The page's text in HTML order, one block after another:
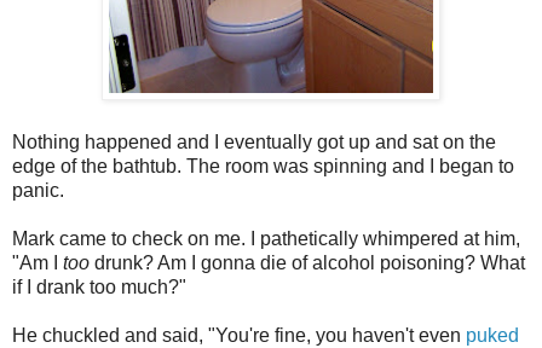
Nothing happened and I eventually got up and sat on the
edge of the bathtub. The room was spinning and I began to
panic.
Mark came to check on me. I pathetically whimpered at him,
"Am I too drunk? Am I gonna die of alcohol poisoning? What
if I drank too much?"
He chuckled and said, "You're fine, you haven't even puked